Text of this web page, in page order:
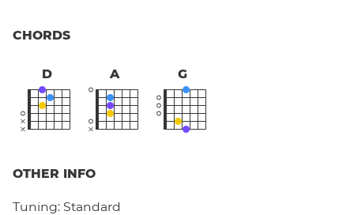
CHORDS
D A G
OTHER INFO
Tuning: Standard